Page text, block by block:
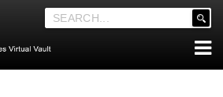
.
__('Search